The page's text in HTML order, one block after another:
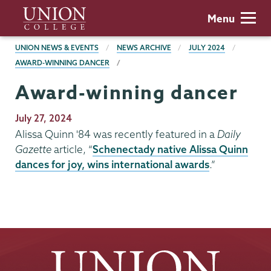
main
content
Union
College
Menu
BREADCRUMBS
UNION NEWS & EVENTS NEWS ARCHIVE
JULY 2024
AWARD-WINNING DANCER
Award-winning dancer
Publication
Date
July 27, 2024
Alissa Quinn '84 was recently featured in a Daily
Gazettearticle, “Schenectady native Alissa Quinn
dances for joy, wins international awards.”